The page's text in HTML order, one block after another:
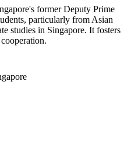
former Deputy Prime
particularly from Asian
studies in Singapore. It fosters